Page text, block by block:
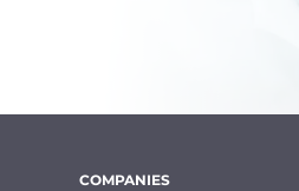
COMPANIES